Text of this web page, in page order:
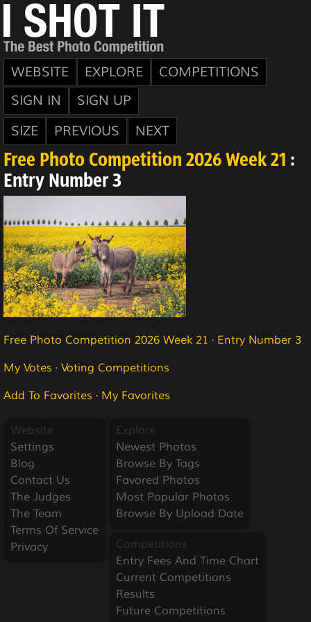
WEBSITE EXPLORE
COMPETITIONS
SIGN IN
SIGN UP
SIZE
PREVIOUS NEXT
Free Photo Competition 2026 Week 21 :
Entry Number 3
Free Photo Competition 2026 Week 21 · Entry Number 3
My Votes · Voting Competitions
Add To Favorites · My Favorites
Website
Settings
Blog
Contact Us
The Judges
The Team
Terms Of Service
Privacy
Explore
Newest Photos
Browse By Tags
Favored Photos
Most Popular Photos
Browse By Upload Date
Competitions
Entry Fees And Time Chart
Current Competitions
Results
Future Competitions